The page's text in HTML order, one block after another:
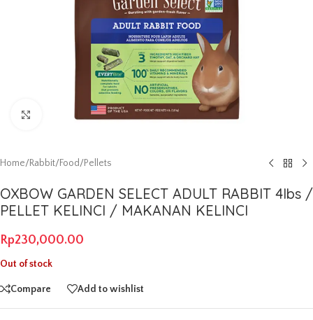
Click to enlarge
Home/Rabbit/Food/Pellets
OXBOW GARDEN SELECT ADULT RABBIT 4lbs /
PELLET KELINCI / MAKANAN KELINCI
Rp230,000.00
Out of stock
Compare Add to wishlist